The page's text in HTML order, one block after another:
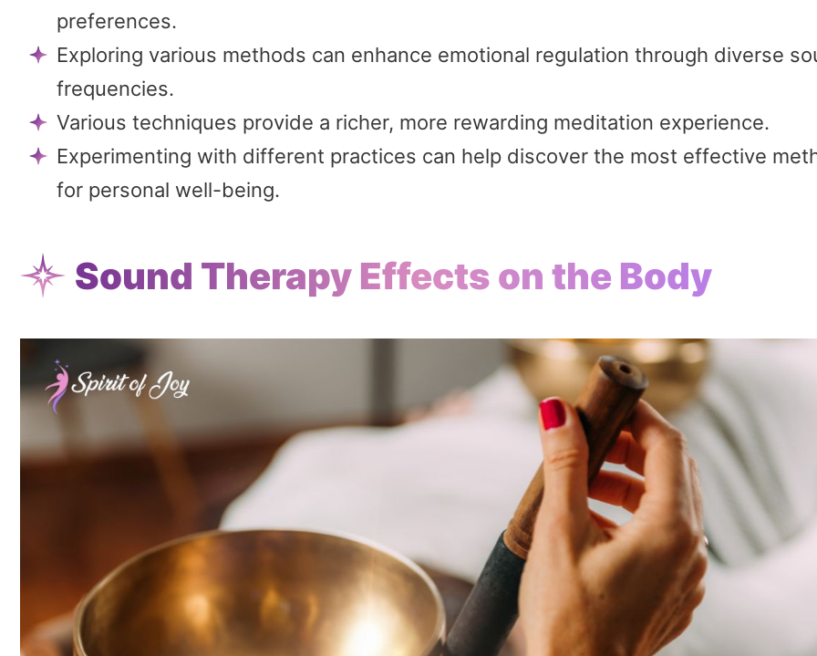
preferences.
Exploring various methods can enhance emotional regulation through diverse
frequencies.
Various techniques provide a richer, more rewarding meditation experience.
Experimenting with different practices can help discover the most effective
for personal well-being.
Sound Therapy Effects on the Body